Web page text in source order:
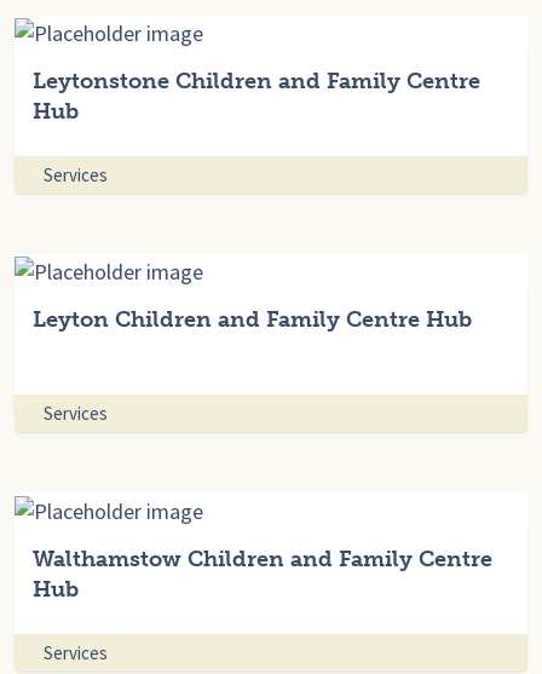
Leytonstone Children and Family Centre
Hub
Services
Leyton Children and Family Centre Hub
Services
Walthamstow Children and Family Centre
Hub
Services